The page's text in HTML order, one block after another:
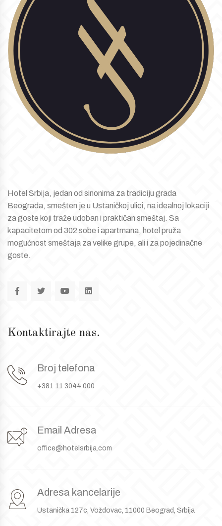
Hotel Srbija, jedan od sinonima za tradiciju grada
Beograda, smešten je u Ustaničkoj ulici, na idealnoj lokaciji
za goste koji traže udoban i praktičan smeštaj. Sa
kapacitetom od 302 sobe i apartmana, hotel pruža
mogućnost smeštaja za velike grupe, ali i za pojedinačne
goste.
Kontaktirajte nas.
Broj telefona
+381 11 3044 000
Email Adresa
office@hotelsrbija.com
Adresa kancelarije
Ustanička 127c, Voždovac, 11000 Beograd, Srbija